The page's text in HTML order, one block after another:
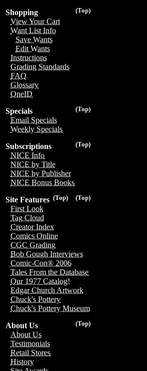
(Top)
Shopping
View Your Cart
Want List Info
Save Wants
Edit Wants
Instructions
Grading Standards
FAQ
Glossary
OneID
(Top)
Specials
Email Specials
Weekly Specials
(Top)
Subscriptions
NICE Info
NICE by Title
NICE by Publisher
NICE Bonus Books
(Top)
(Top)
Site Features
First Look
Tag Cloud
Creator Index
Comics Online
CGC Grading
Bob Gough Interviews
Comic-Con® 2006
Tales From the Database
Our 1977 Catalog!
Edgar Church Artwork
Chuck's Pottery
Chuck's Pottery Museum
(Top)
About Us
About Us
Testimonials
Retail Stores
History